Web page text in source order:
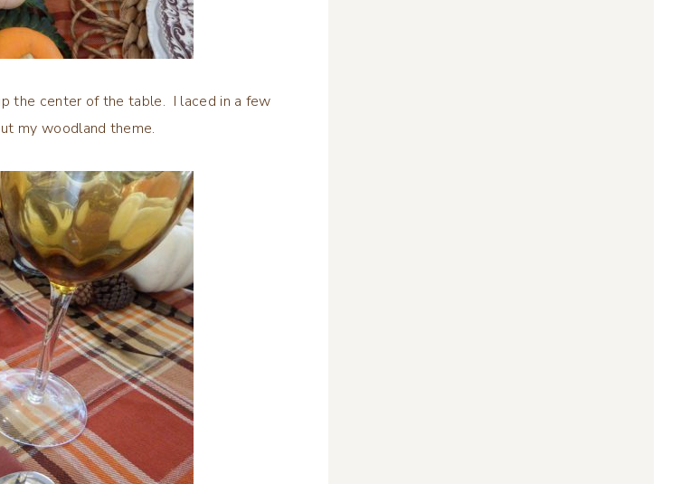
the center of the table. I laced in a few
my woodland theme.